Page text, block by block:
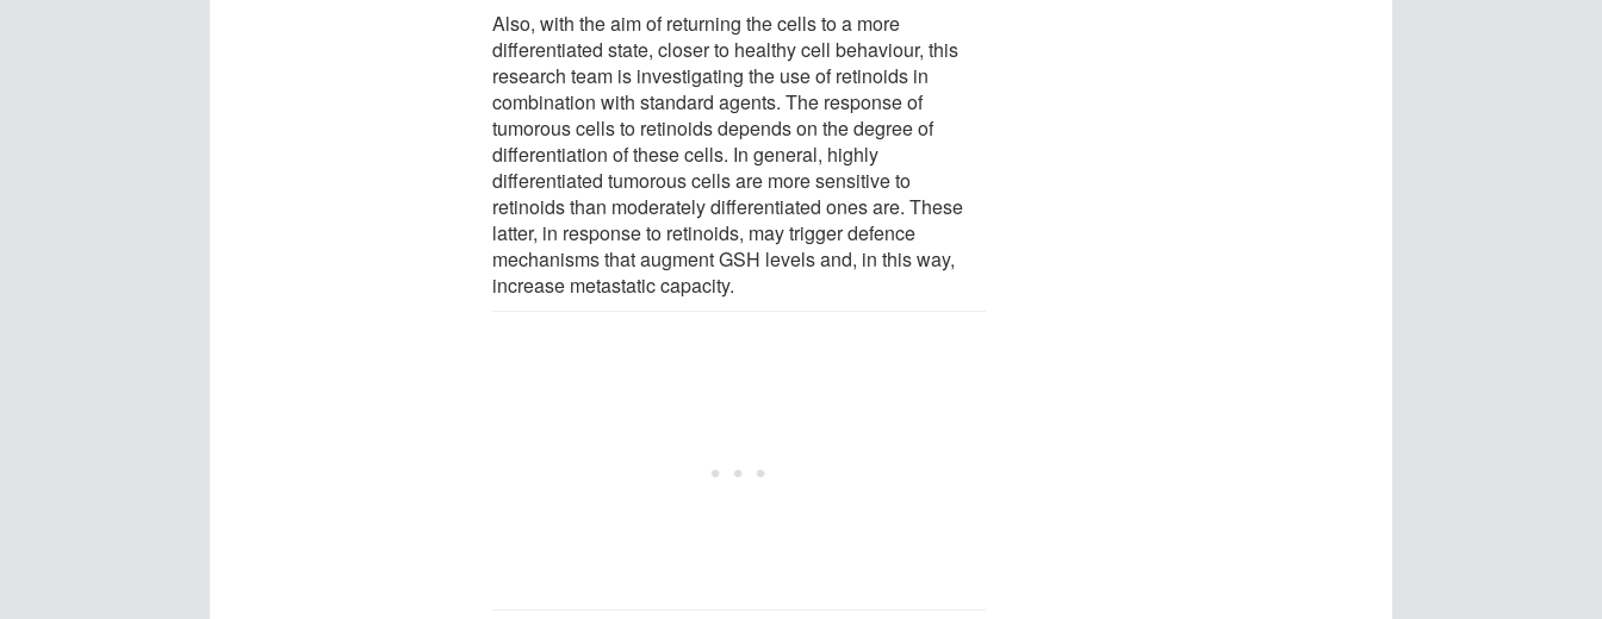
Also, with the aim of returning the cells to a more
differentiated state, closer to healthy cell behaviour, this
research team is investigating the use of retinoids in
combination with standard agents. The response of
tumorous cells to retinoids depends on the degree of
differentiation of these cells. In general, highly
differentiated tumorous cells are more sensitive to
retinoids than moderately differentiated ones are. These
latter, in response to retinoids, may trigger defence
mechanisms that augment GSH levels and, in this way,
increase metastatic capacity.